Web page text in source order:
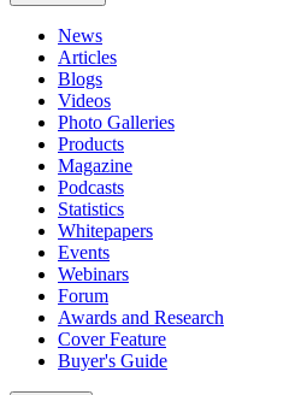
News
Articles
Blogs
Videos
Photo Galleries
Products
Magazine
Podcasts
Statistics
Whitepapers
Events
Webinars
Forum
Awards and Research
Cover Feature
Buyer's Guide